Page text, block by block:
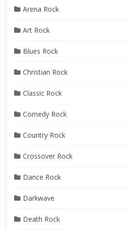
Arena Rock
Art Rock
Blues Rock
Christian Rock
Classic Rock
Comedy Rock
Country Rock
Crossover Rock
Dance Rock
Darkwave
Death Rock